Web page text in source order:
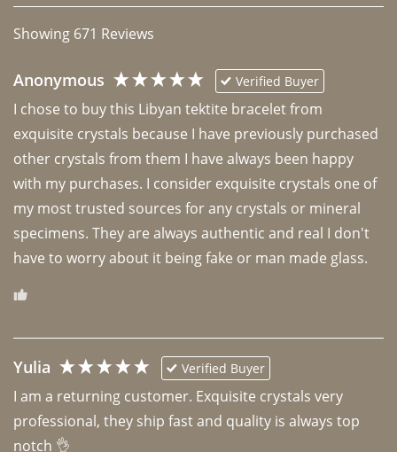
Showing 671 Reviews
Anonymous Verified Buyer
I chose to buy this Libyan tektite bracelet from
exquisite crystals because I have previously purchased
other crystals from them I have always been happy
with my purchases. I consider exquisite crystals one of
my most trusted sources for any crystals or mineral
specimens. They are always authentic and real I don't
have to worry about it being fake or man made glass.
Yulia Verified Buyer
I am a returning customer. Exquisite crystals very
professional, they ship fast and quality is always top
notch 👌